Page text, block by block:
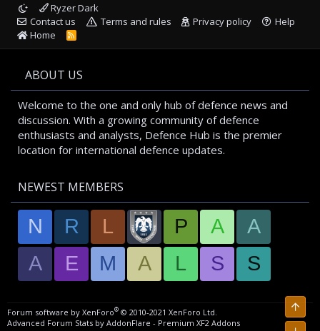
Ryzer Dark
Contact us
Terms and rules Privacy policy
Help
Home
R
S
ABOUT US
Welcome to the one and only hub of defence news and
discussion. With a growing community of defence
enthusiasts and analysts, Defence Hub is the premier
location for international defence updates.
NEWEST MEMBERS
N R L P A
A
A
E M A L S S
Forum software by XenForo® © 2010-2021 XenForo Ltd.
Advanced Forum Stats by AddonFlare - Premium XF2 Addons
Top